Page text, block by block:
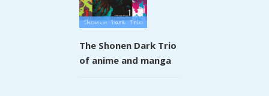
The Shonen Dark Trio
of anime and manga